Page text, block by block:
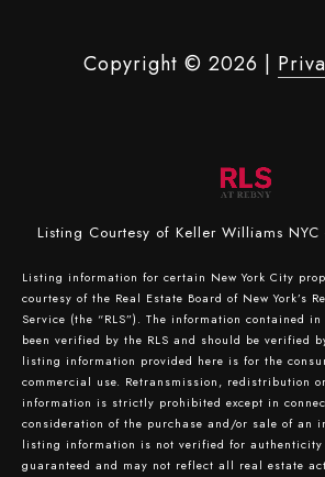
Copyright © 2026 |
Listing Courtesy of Keller Williams
Listing information for certain New York City
courtesy of the Real Estate Board of New York’s
Service (the “RLS”). The information contained
been verified by the RLS and should be verified
listing information provided here is for the
commercial use. Retransmission, redistribution
information is strictly prohibited except in
consideration of the purchase and/or sale of an
listing information is not verified for
guaranteed and may not reflect all real estate